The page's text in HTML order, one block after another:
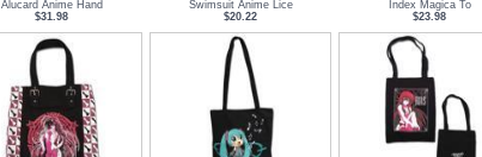
Alucard Anime Hand
$31.98
Swimsuit Anime Lice
$20.22
Index Magica To
$23.98